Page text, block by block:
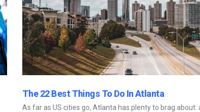
The 22 Best Things To Do In Atlanta
As far as US cities go, Atlanta has plenty to brag about: